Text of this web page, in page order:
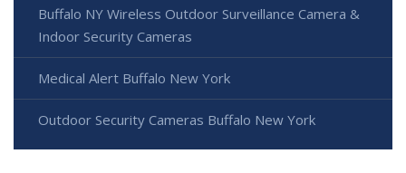
Buffalo NY Wireless Outdoor Surveillance Camera &
Indoor Security Cameras
Medical Alert Buffalo New York
Outdoor Security Cameras Buffalo New York